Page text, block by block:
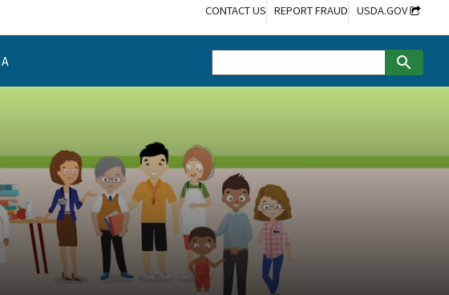
CONTACT US REPORT FRAUD USDA.GOV